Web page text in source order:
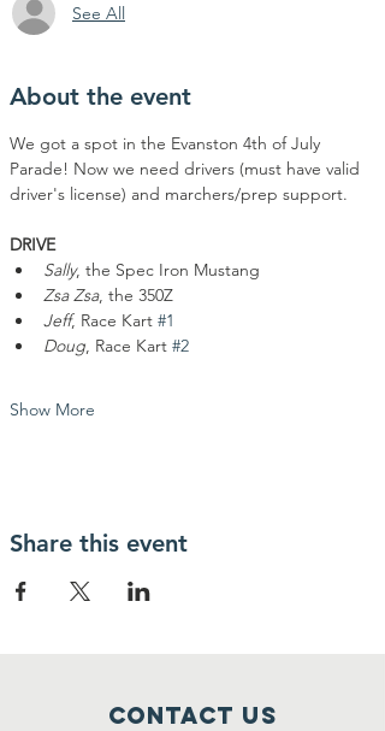
See All
About the event
We got a spot in the Evanston 4th of July
Parade! Now we need drivers (must have valid
driver's license) and marchers/prep support.
DRIVE
Sally, the Spec Iron Mustang
Zsa Zsa, the 350Z
Jeff, Race Kart #1
Doug, Race Kart #2
Show More
Share this event
Contact Us